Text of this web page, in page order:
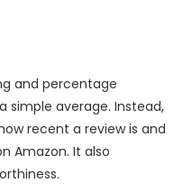
and percentage
simple average. Instead,
recent a review is and
Amazon. It also